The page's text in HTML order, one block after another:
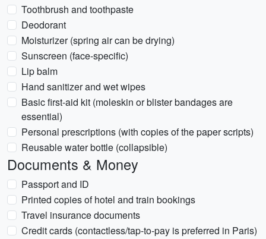
Toothbrush and toothpaste
Deodorant
Moisturizer (spring air can be drying)
Sunscreen (face-specific)
Lip balm
Hand sanitizer and wet wipes
Basic first-aid kit (moleskin or blister bandages are
essential)
Personal prescriptions (with copies of the paper scripts)
Reusable water bottle (collapsible)
Documents & Money
Passport and ID
Printed copies of hotel and train bookings
Travel insurance documents
Credit cards (contactless/tap-to-pay is preferred in Paris)